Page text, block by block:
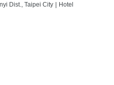
Dist., Taipei City | Hotel